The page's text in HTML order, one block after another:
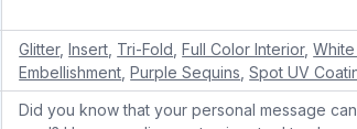
Glitter,Insert Tri-Fold ,Full Color Interior,
Embellishment ,Purple Sequins ,Spot UV
Did you know that your personal message